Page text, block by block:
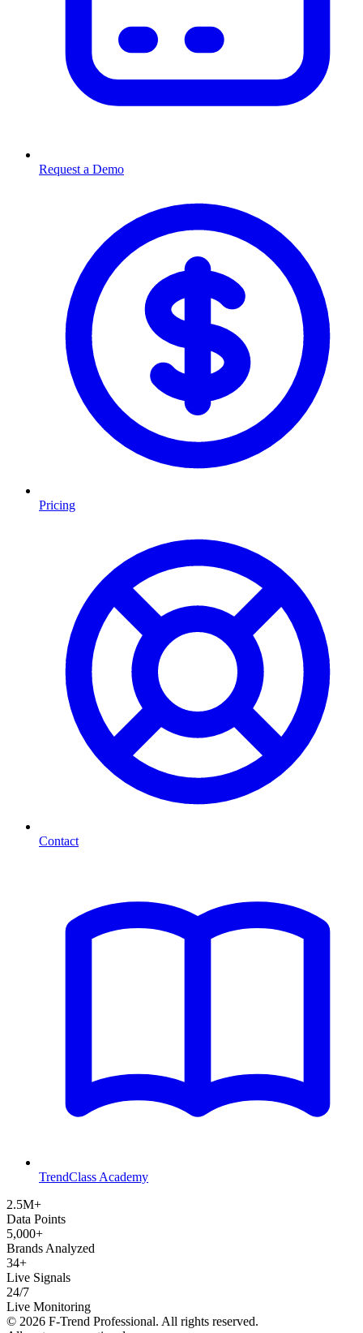
Request a Demo
Pricing
Contact
TrendClass Academy
2.5M+
Data Points
5,000+
Brands Analyzed
34+
Live Signals
24/7
Live Monitoring
© 2026 F-Trend Professional. All rights reserved.